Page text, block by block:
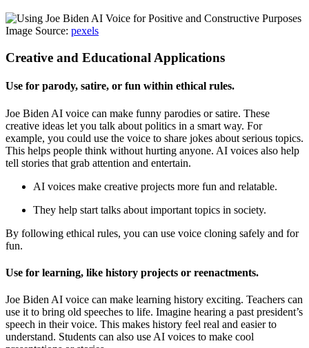
Image Source: pexels
Creative and Educational Applications
Use for parody, satire, or fun within ethical rules.
Joe Biden AI voice can make funny parodies or satire. These
creative ideas let you talk about politics in a smart way. For
example, you could use the voice to share jokes about serious topics.
This helps people think without hurting anyone. AI voices also help
tell stories that grab attention and entertain.
AI voices make creative projects more fun and relatable.
They help start talks about important topics in society.
By following ethical rules, you can use voice cloning safely and for
fun.
Use for learning, like history projects or reenactments.
Joe Biden AI voice can make learning history exciting. Teachers can
use it to bring old speeches to life. Imagine hearing a past president’s
speech in their voice. This makes history feel real and easier to
understand. Students can also use AI voices to make cool